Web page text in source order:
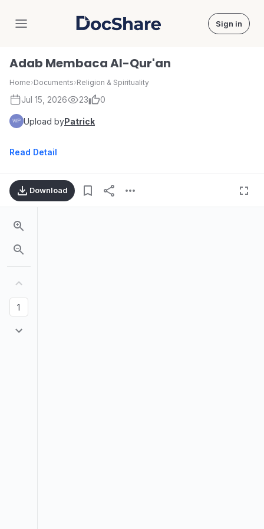
DocShare Sign in
Adab Membaca Al-Qur'an
Home›Documents›Religion & Spirituality
Jul 15, 2026 23 0
Upload byPatrick
Read Detail
Download